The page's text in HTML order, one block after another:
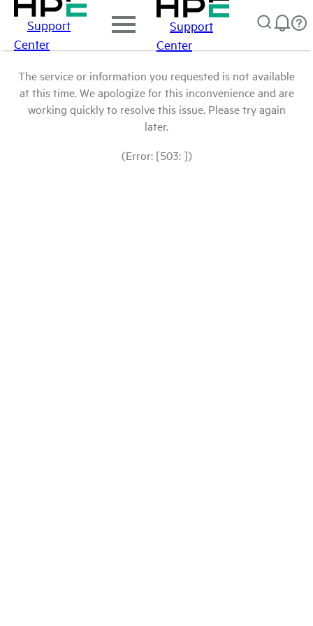
Support
Center
Support
Center
The service or information you requested is not available
at this time. We apologize for this inconvenience and are
working quickly to resolve this issue. Please try again
later.
(Error: [503: ])